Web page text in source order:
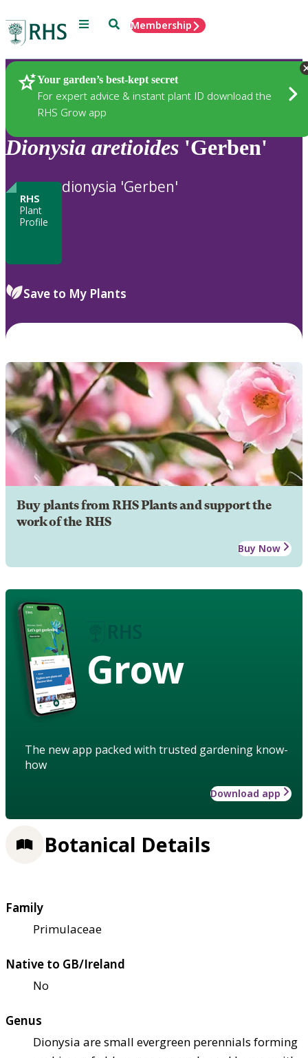
Menu SearchMembership
Your garden’s best-kept secret
For expert advice & instant plant ID download the
RHS Grow app
Plants
Dionysia aretioides 'Gerben'
RHS
Plant
Profile
dionysia 'Gerben'
Save to My Plants
Buy plants from RHS Plants and support the
work of the RHS
Buy Now
Grow
The new app packed with trusted gardening know-
how
Download app
Botanical Details
Family
Primulaceae
Native to GB/Ireland
No
Genus
Dionysia are small evergreen perennials forming